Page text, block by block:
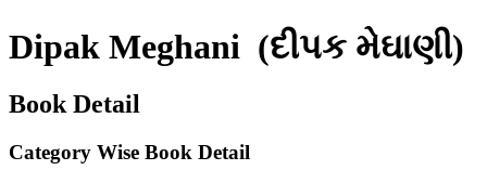
Dipak Meghani (દીપક મેઘાણી)
Book Detail
Category Wise Book Detail